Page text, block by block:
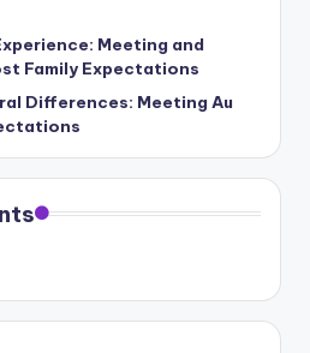
Meeting and
Family Expectations
Differences: Meeting Au